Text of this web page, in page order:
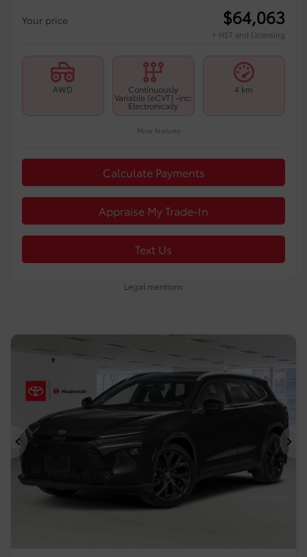
Your price $64,063
+ HST and Licensing
AWD Continuously
Variable (eCVT) -inc:
Electronically
4 km
More features
Calculate Payments
Appraise My Trade-In
Text Us
Legal mentions
Previous